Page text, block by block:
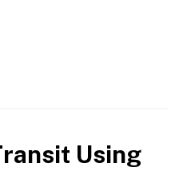
Using